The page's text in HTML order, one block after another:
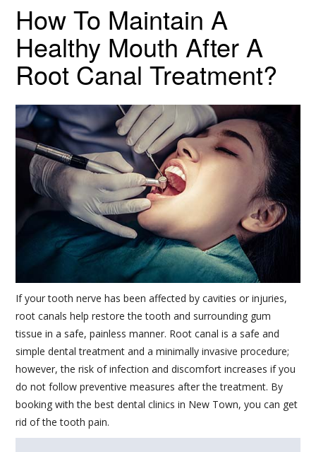
How To Maintain A
Healthy Mouth After A
Root Canal Treatment?
If your tooth nerve has been affected by cavities or injuries,
root canals help restore the tooth and surrounding gum
tissue in a safe, painless manner. Root canal is a safe and
simple dental treatment and a minimally invasive procedure;
however, the risk of infection and discomfort increases if you
do not follow preventive measures after the treatment. By
booking with the best dental clinics in New Town, you can get
rid of the tooth pain.